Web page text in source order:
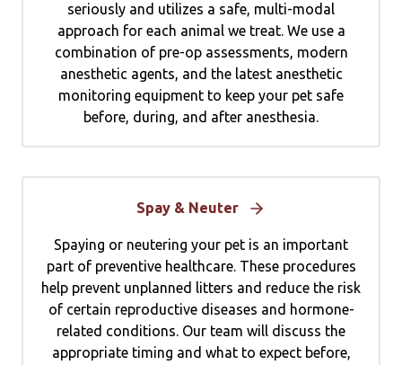
seriously and utilizes a safe, multi-modal
approach for each animal we treat. We use a
combination of pre-op assessments, modern
anesthetic agents, and the latest anesthetic
monitoring equipment to keep your pet safe
before, during, and after anesthesia.
Spay & Neuter
Spaying or neutering your pet is an important
part of preventive healthcare. These procedures
help prevent unplanned litters and reduce the risk
of certain reproductive diseases and hormone-
related conditions. Our team will discuss the
appropriate timing and what to expect before,